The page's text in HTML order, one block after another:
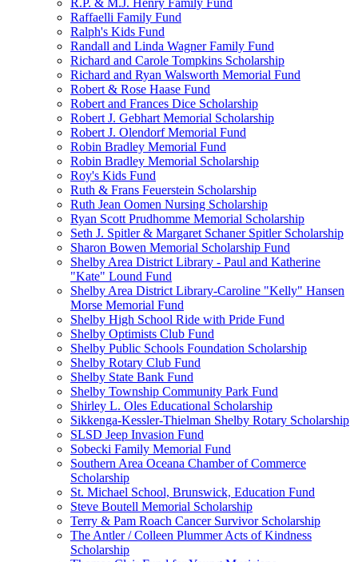
R.P. & M.J. Henry Family Fund
Raffaelli Family Fund
Ralph's Kids Fund
Randall and Linda Wagner Family Fund
Richard and Carole Tompkins Scholarship
Richard and Ryan Walsworth Memorial Fund
Robert & Rose Haase Fund
Robert and Frances Dice Scholarship
Robert J. Gebhart Memorial Scholarship
Robert J. Olendorf Memorial Fund
Robin Bradley Memorial Fund
Robin Bradley Memorial Scholarship
Roy's Kids Fund
Ruth & Frans Feuerstein Scholarship
Ruth Jean Oomen Nursing Scholarship
Ryan Scott Prudhomme Memorial Scholarship
Seth J. Spitler & Margaret Schaner Spitler Scholarship
Sharon Bowen Memorial Scholarship Fund
Shelby Area District Library - Paul and Katherine
"Kate" Lound Fund
Shelby Area District Library-Caroline "Kelly" Hansen
Morse Memorial Fund
Shelby High School Ride with Pride Fund
Shelby Optimists Club Fund
Shelby Public Schools Foundation Scholarship
Shelby Rotary Club Fund
Shelby State Bank Fund
Shelby Township Community Park Fund
Shirley L. Oles Educational Scholarship
Sikkenga-Kessler-Thielman Shelby Rotary Scholarship
SLSD Jeep Invasion Fund
Sobecki Family Memorial Fund
Southern Area Oceana Chamber of Commerce
Scholarship
St. Michael School, Brunswick, Education Fund
Steve Boutell Memorial Scholarship
Terry & Pam Roach Cancer Survivor Scholarship
The Antler / Colleen Plummer Acts of Kindness
Scholarship